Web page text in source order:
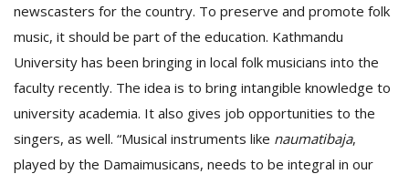
newscasters for the country. To preserve and promote folk
music, it should be part of the education. Kathmandu
University has been bringing in local folk musicians into the
faculty recently. The idea is to bring intangible knowledge to
university academia. It also gives job opportunities to the
singers, as well. “Musical instruments like naumatibaja,
played by the Damaimusicans, needs to be integral in our